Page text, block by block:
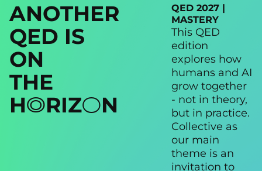
ANOTHER
QED IS
ON
THE
H1RIZ2N
QED 2027 |
MASTERY
This QED
edition
explores how
humans and AI
grow together
- not in theory,
but in practice.
Collective as
our main
theme is an
invitation to